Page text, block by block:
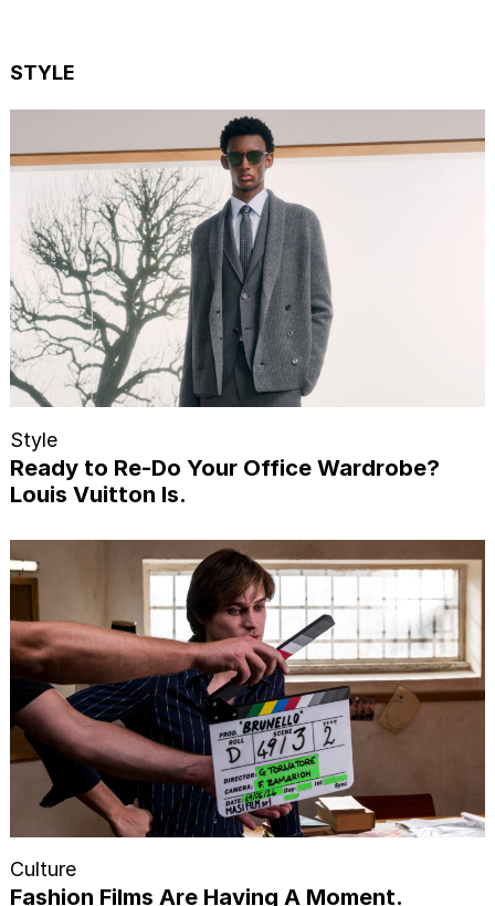
STYLE
Style
Ready to Re-Do Your Office Wardrobe?
Louis Vuitton Is.
Culture
Fashion Films Are Having A Moment.